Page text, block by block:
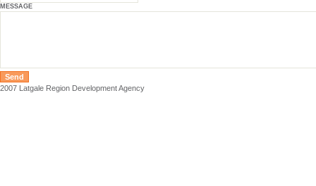
MESSAGE
2007 Latgale Region Development Agency